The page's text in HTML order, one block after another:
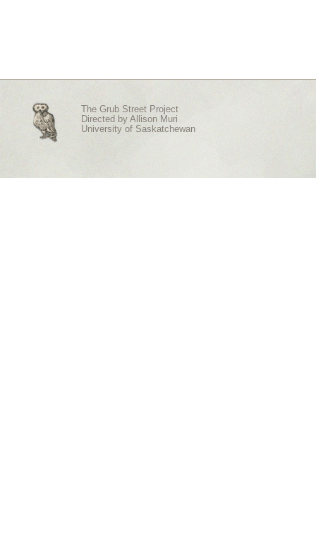
The Grub Street Project
Directed by Allison Muri
University of Saskatchewan